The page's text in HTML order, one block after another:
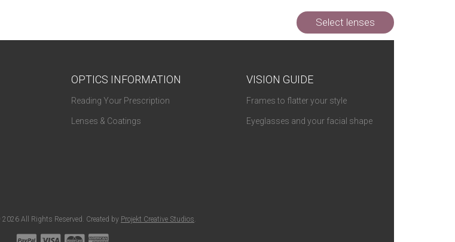
Select lenses
OPTICS INFORMATION
Reading Your Prescription
Lenses & Coatings
VISION GUIDE
Frames to flatter your style
Eyeglasses and your facial shape
All Rights Reserved. Created by Projekt Creative Studios.